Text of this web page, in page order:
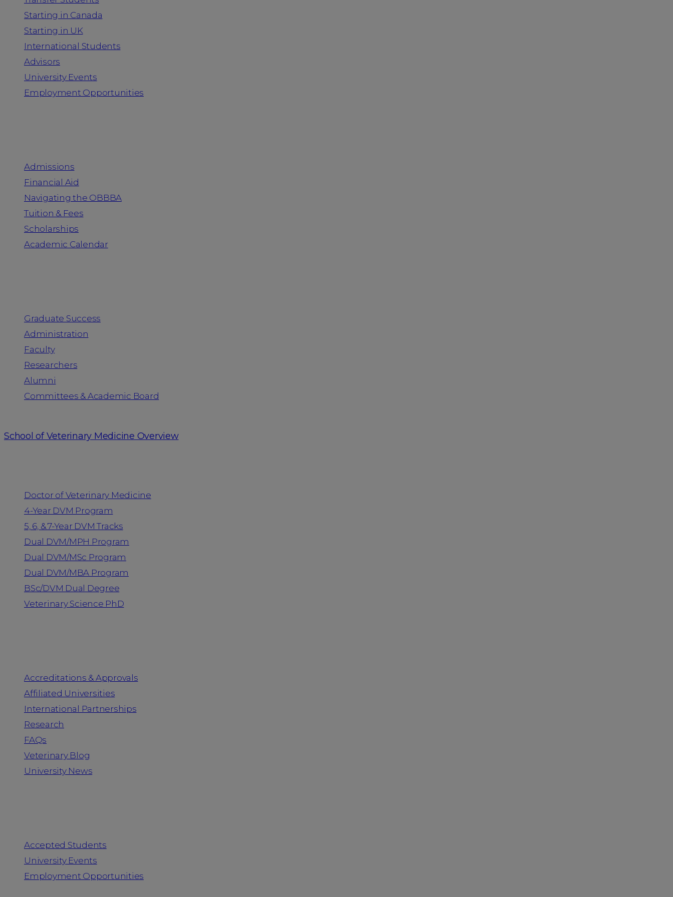
Starting in Canada
Starting in UK
International Students
Advisors
University Events
Employment Opportunities
Admissions
Financial Aid
Navigating the OBBBA
Tuition & Fees
Scholarships
Academic Calendar
Graduate Success
Administration
Faculty
Researchers
Alumni
Committees & Academic Board
School of Veterinary Medicine Overview
Doctor of Veterinary Medicine
4-Year DVM Program
5, 6, & 7-Year DVM Tracks
Dual DVM/MPH Program
Dual DVM/MSc Program
Dual DVM/MBA Program
BSc/DVM Dual Degree
Veterinary Science PhD
Accreditations & Approvals
Affiliated Universities
International Partnerships
Research
FAQs
Veterinary Blog
University News
Accepted Students
University Events
Employment Opportunities